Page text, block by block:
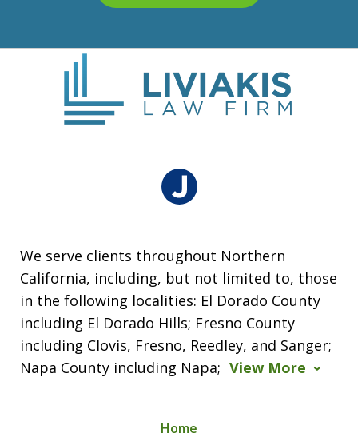
We serve clients throughout Northern
California, including, but not limited to, those
in the following localities: El Dorado County
including El Dorado Hills; Fresno County
including Clovis, Fresno, Reedley, and Sanger;
Napa County including Napa; View More
Home